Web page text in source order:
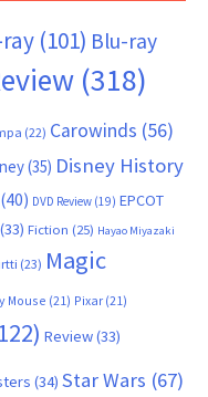
(101) Blu-ray
(318)
(22) Carowinds (56)
(35) Disney History
(40) DVD Review (19) EPCOT
(33) Fiction (25) Hayao Miyazaki
(23) Magic
Mouse (21) Pixar (21)
Review(33)
(34) Star Wars (67)